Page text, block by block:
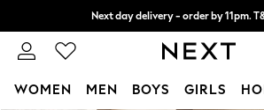
Next day delivery - order by 11pm.
Split the cost with pay in 3. Find
WOMEN MEN BOYS GIRLS